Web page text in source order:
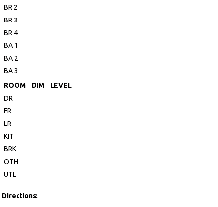
BR 2
BR 3
BR 4
BA 1
BA 2
BA 3
ROOM
DIM
LEVEL
DR
FR
LR
KIT
BRK
OTH
UTL
Directions: